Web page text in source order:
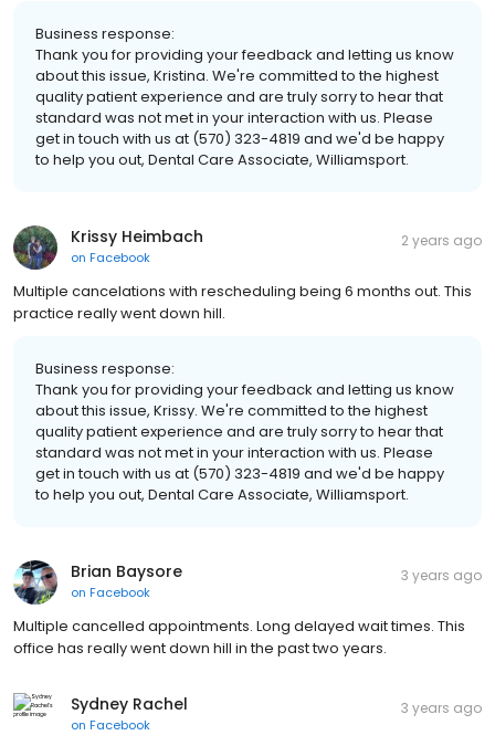
Business response:
Thank you for providing your feedback and letting us know
about this issue, Kristina. We're committed to the highest
quality patient experience and are truly sorry to hear that
standard was not met in your interaction with us. Please
get in touch with us at (570) 323-4819 and we'd be happy
to help you out, Dental Care Associate, Williamsport.
Krissy Heimbach
on Facebook
2 years ago
Multiple cancelations with rescheduling being 6 months out. This
practice really went down hill.
Business response:
Thank you for providing your feedback and letting us know
about this issue, Krissy. We're committed to the highest
quality patient experience and are truly sorry to hear that
standard was not met in your interaction with us. Please
get in touch with us at (570) 323-4819 and we'd be happy
to help you out, Dental Care Associate, Williamsport.
Brian Baysore
on Facebook
3 years ago
Multiple cancelled appointments. Long delayed wait times. This
office has really went down hill in the past two years.
Sydney Rachel
on Facebook
3 years ago